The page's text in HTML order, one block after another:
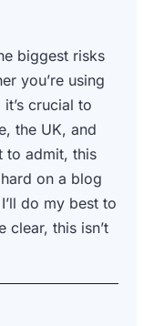
biggest risks
you’re using
crucial to
the UK, and
to admit, this
on a blog
do my best to
clear, this isn’t